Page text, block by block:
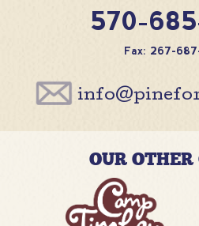
570-
Fax: 267-
OUR